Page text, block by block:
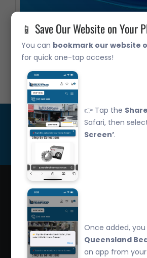
📱 Save Our Website on Your
You can bookmark our website
for quick one-tap access!
👉 Tap the Share
Safari, then
Screen’.
Once added,
Queensland
an app from
26118S/26283S Taper Roller Bearing
Call Us: 07 3265 3622
Get Updated
Queensland Bearings are an
company that have over 32 years
industry. We offer competitive
and bearing knowledge.